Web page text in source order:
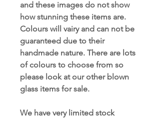
and these images do not show
how stunning these items are.
Colours will vairy and can not be
guaranteed due to their
handmade nature. There are lots
of colours to choose from so
please look at our other blown
glass items for sale.
We have very limited stock